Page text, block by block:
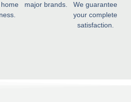
major brands.
We guarantee
your complete
satisfaction.